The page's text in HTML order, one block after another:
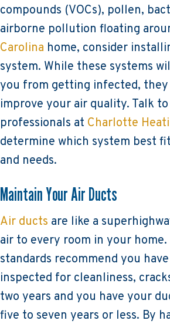
compounds (VOCs), pollen,
airborne pollution floating
Carolina home, consider
system. While these systems
you from getting infected,
improve your air quality. Talk
professionals at Charlotte
determine which system best
and needs.
Maintain Your Air Ducts
Air ducts are like a
air to every room in your
standards recommend you
inspected for cleanliness,
two years and you have your
five to seven years or less. By